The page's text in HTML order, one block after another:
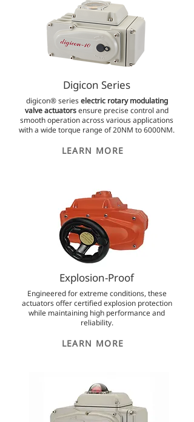
digicon® serieselectric rotary modulating
valve actuatorsensure precise control and
smooth operation across various applications
with a wide torque range of 20NM to 6000NM.
Digicon Series
LEARN MORE
Engineered for extreme conditions, these
actuators offer certified explosion protection
while maintaining high performance and
reliability.
Explosion-Proof
LEARN MORE